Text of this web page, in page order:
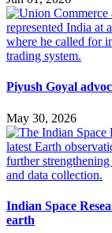
Piyush Goyal
May 30, 2026
Indian Space
earth